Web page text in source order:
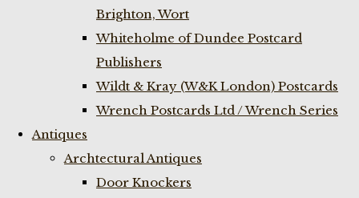
Brighton, Wort
Whiteholme of Dundee Postcard
Publishers
Wildt & Kray (W&K London) Postcards
Wrench Postcards Ltd / Wrench Series
Antiques
Archtectural Antiques
Door Knockers